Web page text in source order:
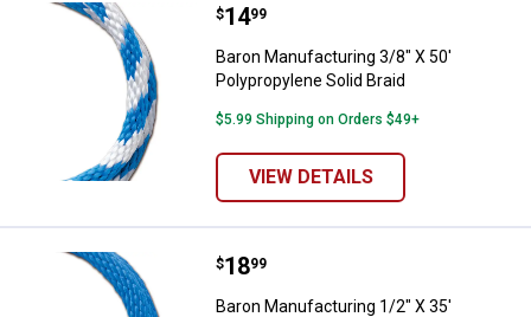
Baron Manufacturing 3/8" X 50'
Price:
$14
. 99
Baron Manufacturing 3/8" X 50'
Polypropylene Solid Braid
$5.99 Shipping on Orders $49+
VIEW DETAILS
Baron Manufacturing 1/2" X 35'
Price:
$18
. 99
Baron Manufacturing 1/2" X 35'